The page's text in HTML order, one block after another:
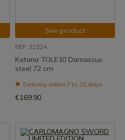
See product
REF: 32324
Katana TOLE10 Damascus
steel 72 cm
Delivery within 7 to 15 days
€169.90